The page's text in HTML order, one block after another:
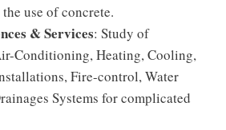
use of concrete.
& Services: Study of
Conditioning, Heating, Cooling,
Fire-control, Water
Systems for complicated